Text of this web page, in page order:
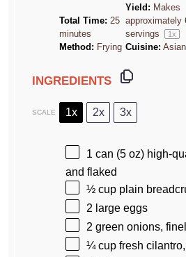
Total Time: 25
minutes
Yield: Makes
approximately
servings
1 x
Method: Frying Cuisine: Asian
INGREDIENTS
SCALE 1x 2x 3x
1 can (5 oz) high-
and flaked
½ cup plain
2 large eggs
2 green onions,
¼ cup fresh